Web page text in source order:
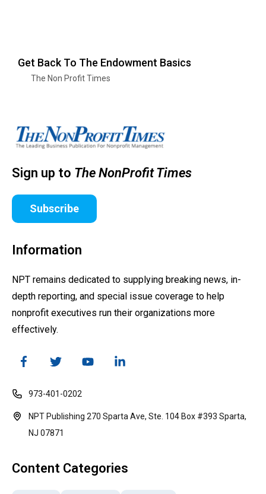
Get Back To The Endowment Basics
The Non Profit Times
Sign up to The NonProfit Times
Subscribe
Information
NPT remains dedicated to supplying breaking news, in-
depth reporting, and special issue coverage to help
nonprofit executives run their organizations more
effectively.
973-401-0202
NPT Publishing 270 Sparta Ave, Ste. 104 Box #393 Sparta,
NJ 07871
Content Categories